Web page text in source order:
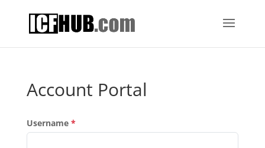
Account Portal
Username *